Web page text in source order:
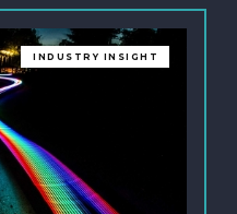
INDUSTRY INSIGHT